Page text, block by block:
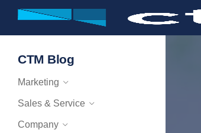
CTM Blog
Marketing
Sales & Service
Company